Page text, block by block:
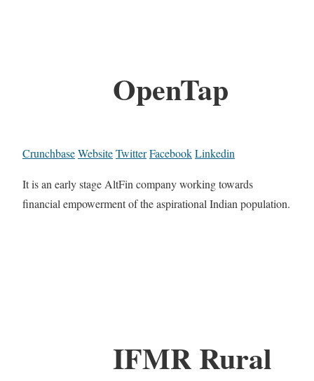
OpenTap
CrunchbaseWebsiteTwitterFacebookLinkedin
It is an early stage AltFin company working towards
financial empowerment of the aspirational Indian population.
IFMR Rural